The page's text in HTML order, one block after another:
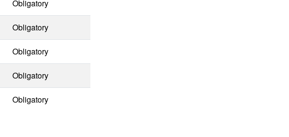
Obligatory
Obligatory
Obligatory
Obligatory
Obligatory